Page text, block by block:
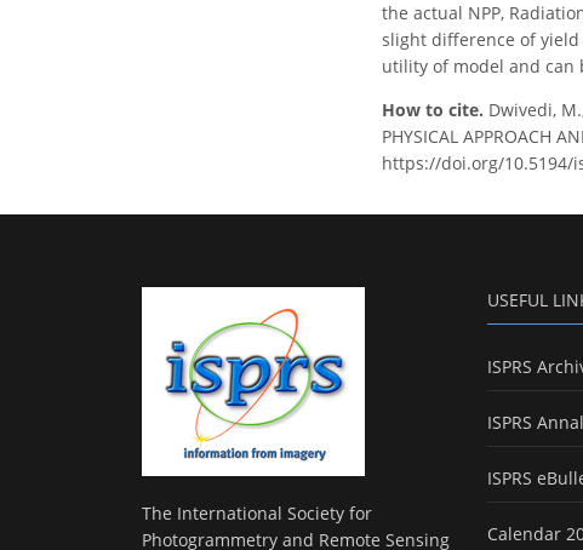
the actual NPP,
slight difference of
utility of model and can
How to cite. Dwivedi,
PHYSICAL APPROACH
https://doi.org/10.5194/
The International Society for
Photogrammetry and Remote Sensing
USEFUL
ISPRS
ISPRS
ISPRS
Calendar